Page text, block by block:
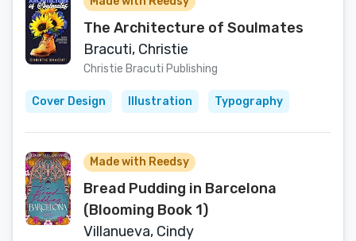
The Architecture of Soulmates
Bracuti, Christie
Christie Bracuti Publishing
Cover Design Illustration Typography
Made with Reedsy
Bread Pudding in Barcelona
(Blooming Book 1)
Villanueva, Cindy